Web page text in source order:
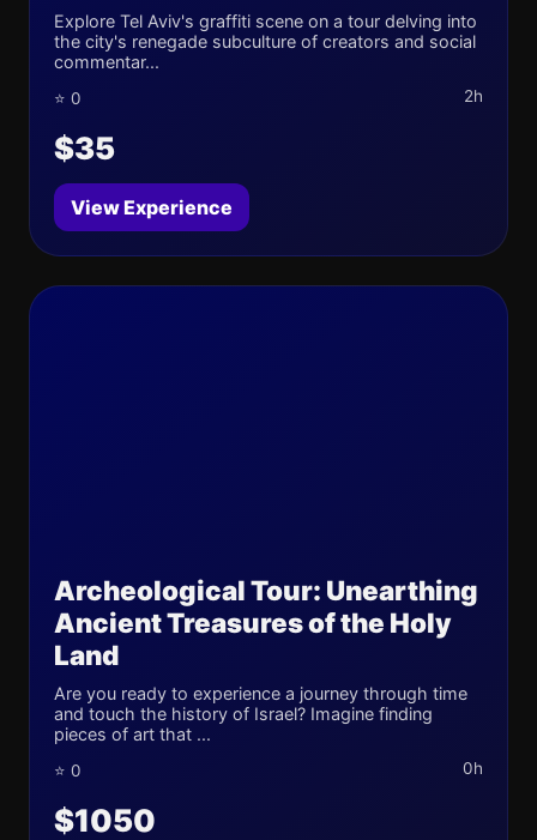
Explore Tel Aviv's graffiti scene on a tour delving into
the city's renegade subculture of creators and social
commentar...
⭐ 0 2h
$35
View Experience
Archeological Tour: Unearthing
Ancient Treasures of the Holy
Land
Are you ready to experience a journey through time
and touch the history of Israel? Imagine finding
pieces of art that ...
⭐ 0 0h
$1050